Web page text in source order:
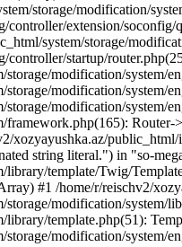
storage/modification/
controller/extension/
system/storage/
controller/startup/
modification/system/
modification/system/
modification/system/
framework.php(165):
xozyayushka.az/
string literal.") in "so-
template/Twig/
#1 /home/r/reischv2/
modification/
template.php(51):
modification/system/